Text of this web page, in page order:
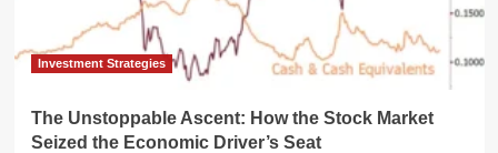
Hour
Equity
Investment Strategies
The Unstoppable Ascent: How the Stock Market
Seized the Economic Driver’s Seat